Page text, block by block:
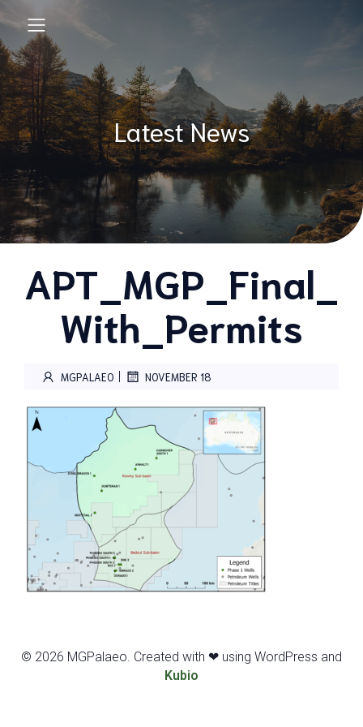
Latest News
APT_MGP_Final_
With_Permits
MGPALAEO | NOVEMBER 18
© 2026 MGPalaeo. Created with ❤ using WordPress and
Kubio